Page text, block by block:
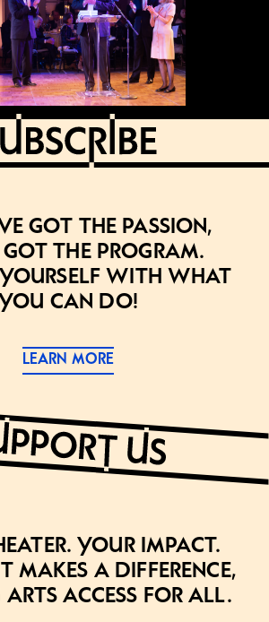
got the passion,
got the program.
yourself with what
you can do!
LEARN MORE
Your impact.
makes a difference,
arts access for all.